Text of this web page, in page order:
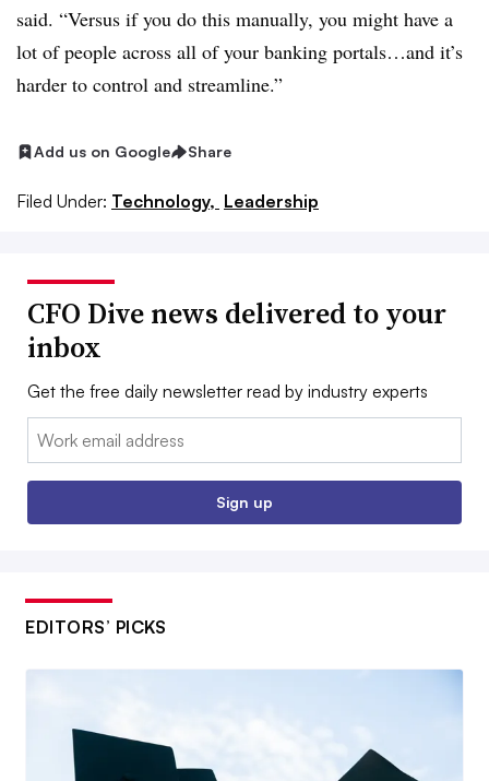
said. “Versus if you do this manually, you might have a
lot of people across all of your banking portals…and it’s
harder to control and streamline.”
Add us on Google Share
Filed Under: Technology, Leadership
CFO Dive news delivered to your
inbox
Get the free daily newsletter read by industry experts
Email:
Sign up
EDITORS’ PICKS